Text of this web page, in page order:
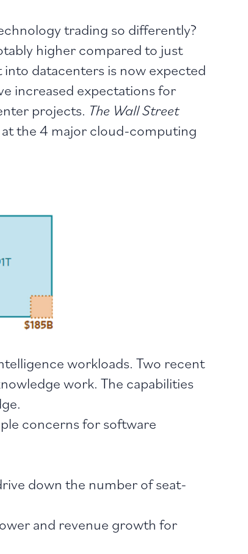
trading so differently?
higher compared to just
datacenters is now expected
increased expectations for
projects. The Wall Street
the 4 major cloud-computing
workloads. Two recent
work. The capabilities
concerns for software
down the number of seat-
and revenue growth for